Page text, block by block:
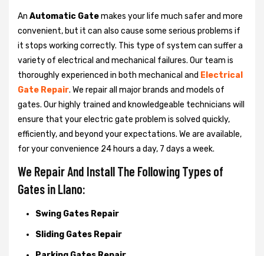
An Automatic Gatemakes your life much safer and more
convenient, but it can also cause some serious problems if
it stops working correctly. This type of system can suffer a
variety of electrical and mechanical failures. Our team is
thoroughly experienced in both mechanical and Electrical
Gate Repair. We repair all major brands and models of
gates. Our highly trained and knowledgeable technicians will
ensure that your electric gate problem is solved quickly,
efficiently, and beyond your expectations. We are available,
for your convenience 24 hours a day, 7 days a week.
We Repair And Install The Following Types of
Gates in Llano:
Swing Gates Repair
Sliding Gates Repair